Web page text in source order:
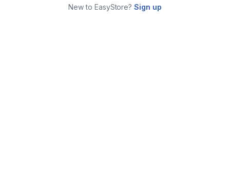
New to EasyStore?Sign up